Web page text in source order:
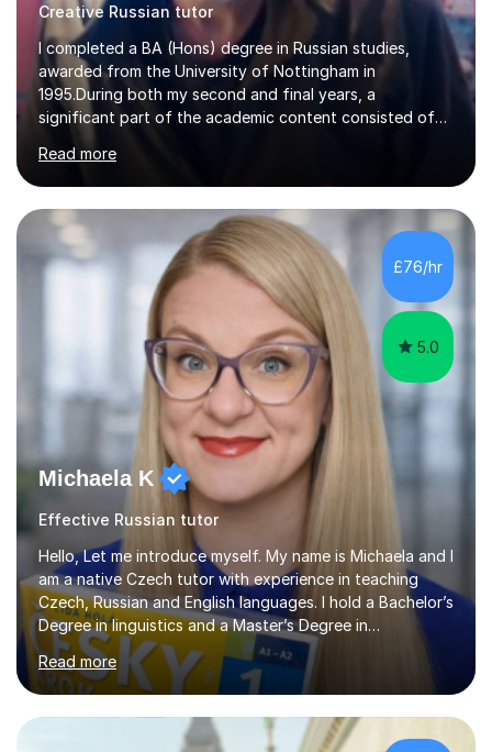
Creative Russian tutor
I completed a BA (Hons) degree in Russian studies,
awarded from the University of Nottingham in
1995.During both my second and final years, a
significant part of the academic content consisted of
subjects.My final result was II(i) with a distinction
awarded in spoken Russian.I am a PGCE qualified teacher
of modern foreign languages (Russian and French).I
have had five years experience of teaching modern
languages in secondary schools in various parts of the
UK.I have had over 20 years experience of tutoring
modern foreign languages on a one-to-one...
Read more
£76/hr
5.0
Michaela K
Effective Russian tutor
Hello, Let me introduce myself. My name is Michaela and I
am a native Czech tutor with experience in teaching
Czech, Russian and English languages. I hold a Bachelor’s
Degree in linguistics and a Master’s Degree in
interpreting. I have worked as a language tutor for the
last 6 years during which I have taught different age
groups. I specialise in one-to-one lessons and tuition via
Skype lesson. I am a caring, patient and active person. I
consider myself a creative and positively minded person
Read more